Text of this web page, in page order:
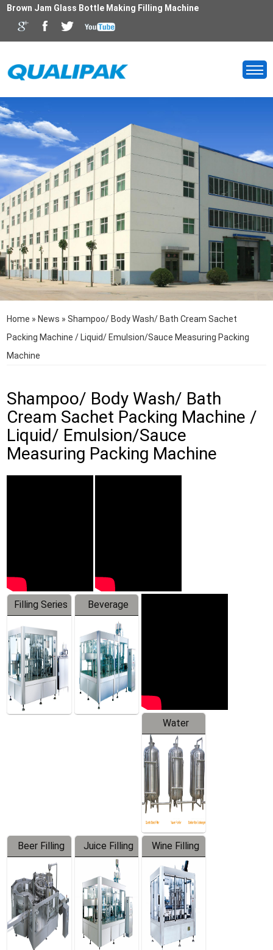
Brown Jam Glass Bottle Making Filling Machine
Home » News »Shampoo/ Body Wash/ Bath Cream Sachet
Packing Machine / Liquid/ Emulsion/Sauce Measuring Packing
Machine
Shampoo/ Body Wash/ Bath
Cream Sachet Packing Machine /
Liquid/ Emulsion/Sauce
Measuring Packing Machine
Filling Series
Beverage
Machine
Water
Treatment
Equipment
Beer Filling
Equipment
Juice Filling
Machine
Wine Filling
Machine